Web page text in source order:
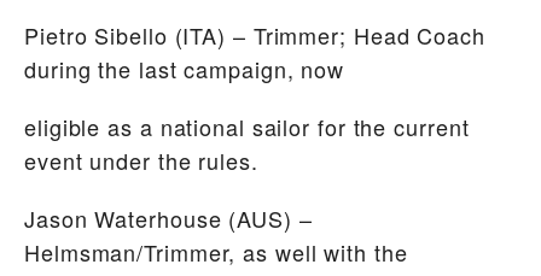
Pietro Sibello (ITA) – Trimmer; Head Coach
during the last campaign, now
eligible as a national sailor for the current
event under the rules.
Jason Waterhouse (AUS) –
Helmsman/Trimmer, as well with the